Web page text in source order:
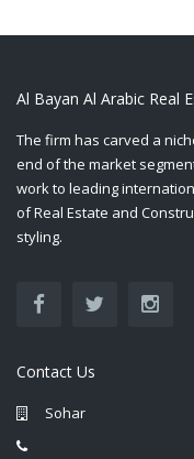
Al Bayan Al Arabic Real
The firm has carved a
end of the market
work to leading
of Real Estate and
styling.
Contact Us
Sohar